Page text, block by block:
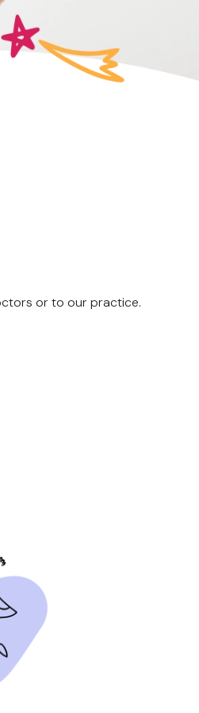
or to our practice.